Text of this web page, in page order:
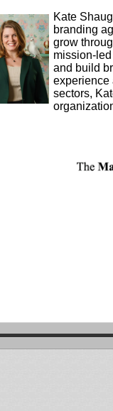
Kate
branding
grow
mission-
and build
experience
sectors,